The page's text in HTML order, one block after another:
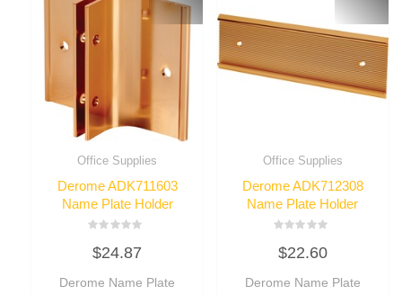
Office Supplies
Derome ADK711603
Name Plate Holder
0
5
$24.87
Derome Name Plate
Office Supplies
Derome ADK712308
Name Plate Holder
0
5
$22.60
Derome Name Plate